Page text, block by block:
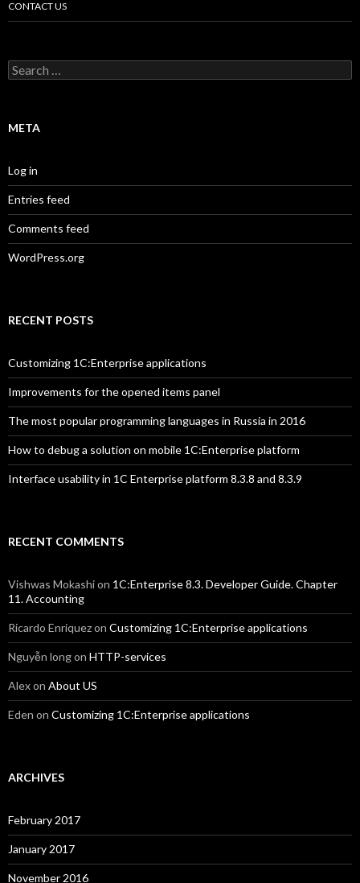
CONTACT US
Search
for:
META
Log in
Entries feed
Comments feed
WordPress.org
RECENT POSTS
Customizing 1C:Enterprise applications
Improvements for the opened items panel
The most popular programming languages in Russia in 2016
How to debug a solution on mobile 1C:Enterprise platform
Interface usability in 1C Enterprise platform 8.3.8 and 8.3.9
RECENT COMMENTS
Vishwas Mokashion 1C:Enterprise 8.3. Developer Guide. Chapter
11. Accounting
Ricardo Enriquezon Customizing 1C:Enterprise applications
Nguyễn longon HTTP-services
Alexon About US
Eden on Customizing 1C:Enterprise applications
ARCHIVES
February 2017
January 2017
November 2016